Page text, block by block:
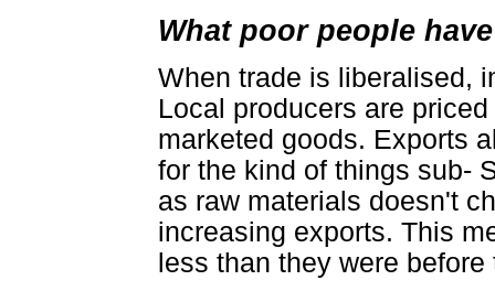
What poor people
When trade is liberalised,
Local producers are
marketed goods. Exports
for the kind of things sub-
as raw materials doesn't
increasing exports. This
less than they were